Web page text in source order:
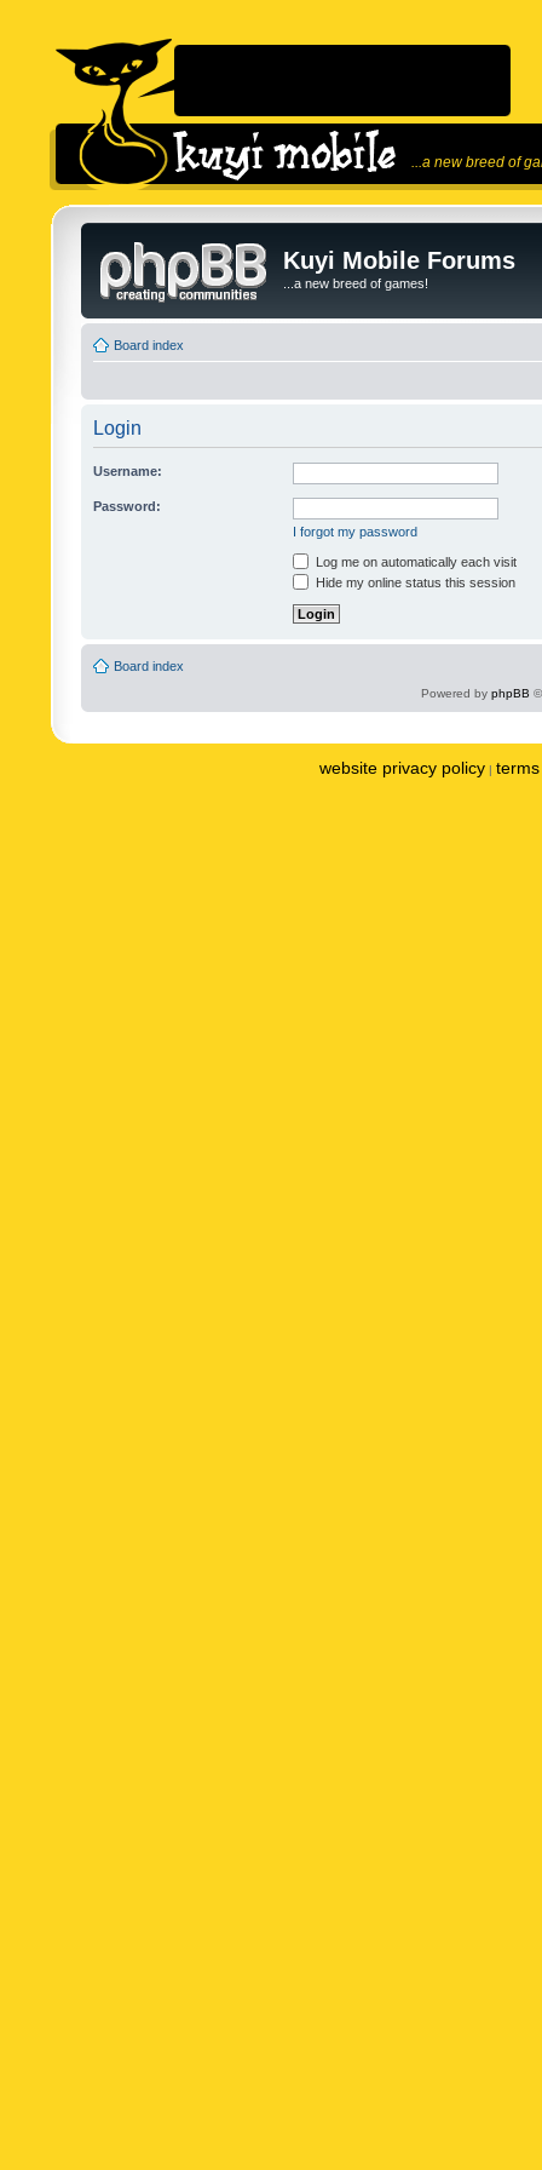
...a new breed of
Kuyi Mobile Forums
...a new breed of games!
Board index
Login
Username:
Password:
I forgot my password
Log me on automatically each visit
Hide my online status this session
Board index
Powered by phpBB
website privacy policy |